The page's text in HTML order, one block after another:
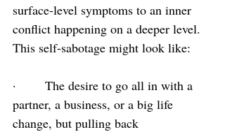
surface-level symptoms to an inner
conflict happening on a deeper level.
This self-sabotage might look like:
·       The desire to go all in with a
partner, a business, or a big life
change, but pulling back